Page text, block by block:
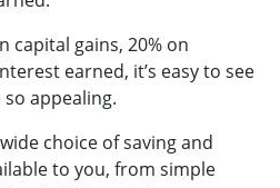
capital gains, 20% on
earned, it’s easy to see
appealing.
choice of saving and
to you, from simple